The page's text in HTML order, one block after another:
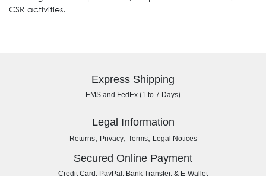
CSR activities.
Express Shipping
EMS and FedEx (1 to 7 Days)
Legal Information
Returns, Privacy, Terms, Legal Notices
Secured Online Payment
Credit Card, PayPal, Bank Transfer, & E-Wallet